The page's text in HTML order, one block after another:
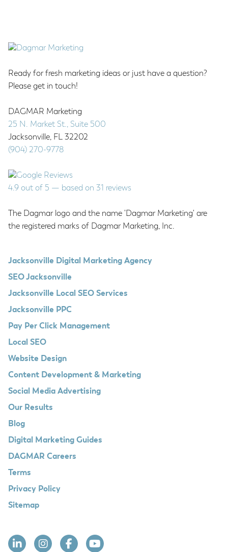
Footer
Ready for fresh marketing ideas or just have a question?
Please get in touch!
DAGMAR Marketing
25 N. Market St., Suite 500
Jacksonville, FL 32202
(904) 270-9778
4.9 out of 5 — based on 31 reviews
The Dagmar logo and the name 'Dagmar Marketing' are
the registered marks of Dagmar Marketing, Inc.
Jacksonville Digital Marketing Agency
SEO Jacksonville
Jacksonville Local SEO Services
Jacksonville PPC
Pay Per Click Management
Local SEO
Website Design
Content Development & Marketing
Social Media Advertising
Our Results
Blog
Digital Marketing Guides
DAGMAR Careers
Terms
Privacy Policy
Sitemap
LinkedinInstagramFacebookYouTube